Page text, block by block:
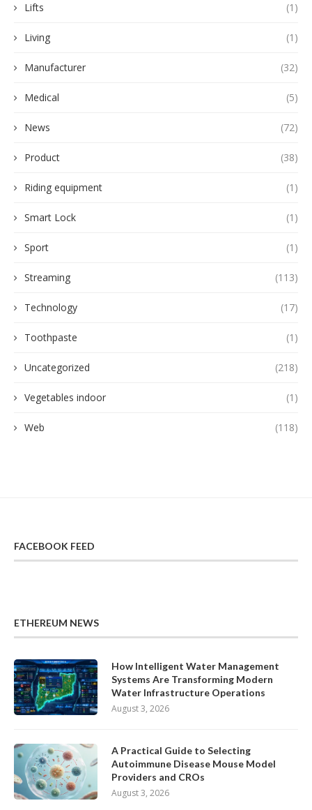
Lifts (1)
Living (1)
Manufacturer (32)
Medical (5)
News (72)
Product (38)
Riding equipment (1)
Smart Lock (1)
Sport (1)
Streaming (113)
Technology (17)
Toothpaste (1)
Uncategorized (218)
Vegetables indoor (1)
Web (118)
FACEBOOK FEED
ETHEREUM NEWS
How Intelligent Water Management
Systems Are Transforming Modern
Water Infrastructure Operations
August 3, 2026
A Practical Guide to Selecting
Autoimmune Disease Mouse Model
Providers and CROs
August 3, 2026